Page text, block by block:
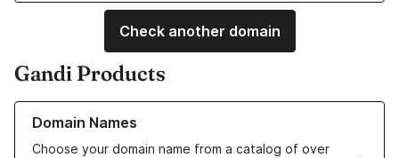
Check another domain
Gandi Products
Domain Names
Choose your domain name from a catalog of over
Learn more about our Domain Names